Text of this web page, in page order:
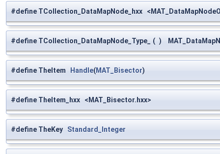
#define TCollection_DataMapNode_hxx
#define TCollection_DataMapNode_Type_ ( )
#define TheItem Handle(MAT_Bisector)
#define TheItem_hxx <MAT_Bisector.hxx>
#define TheKey Standard_Integer